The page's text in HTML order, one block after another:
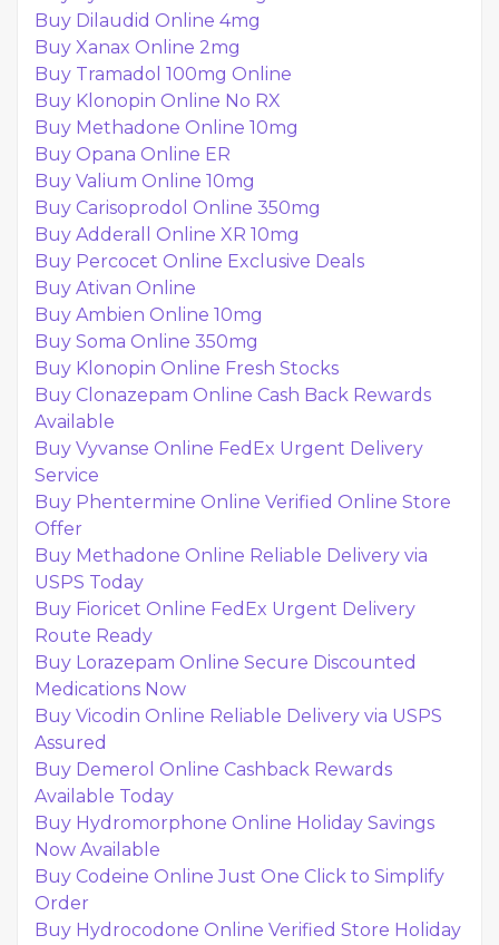
Buy Dilaudid Online 4mg
Buy Xanax Online 2mg
Buy Tramadol 100mg Online
Buy Klonopin Online No RX
Buy Methadone Online 10mg
Buy Opana Online ER
Buy Valium Online 10mg
Buy Carisoprodol Online 350mg
Buy Adderall Online XR 10mg
Buy Percocet Online Exclusive Deals
Buy Ativan Online
Buy Ambien Online 10mg
Buy Soma Online 350mg
Buy Klonopin Online Fresh Stocks
Buy Clonazepam Online Cash Back Rewards
Available
Buy Vyvanse Online FedEx Urgent Delivery
Service
Buy Phentermine Online Verified Online Store
Offer
Buy Methadone Online Reliable Delivery via
USPS Today
Buy Fioricet Online FedEx Urgent Delivery
Route Ready
Buy Lorazepam Online Secure Discounted
Medications Now
Buy Vicodin Online Reliable Delivery via USPS
Assured
Buy Demerol Online Cashback Rewards
Available Today
Buy Hydromorphone Online Holiday Savings
Now Available
Buy Codeine Online Just One Click to Simplify
Order
Buy Hydrocodone Online Verified Store Holiday